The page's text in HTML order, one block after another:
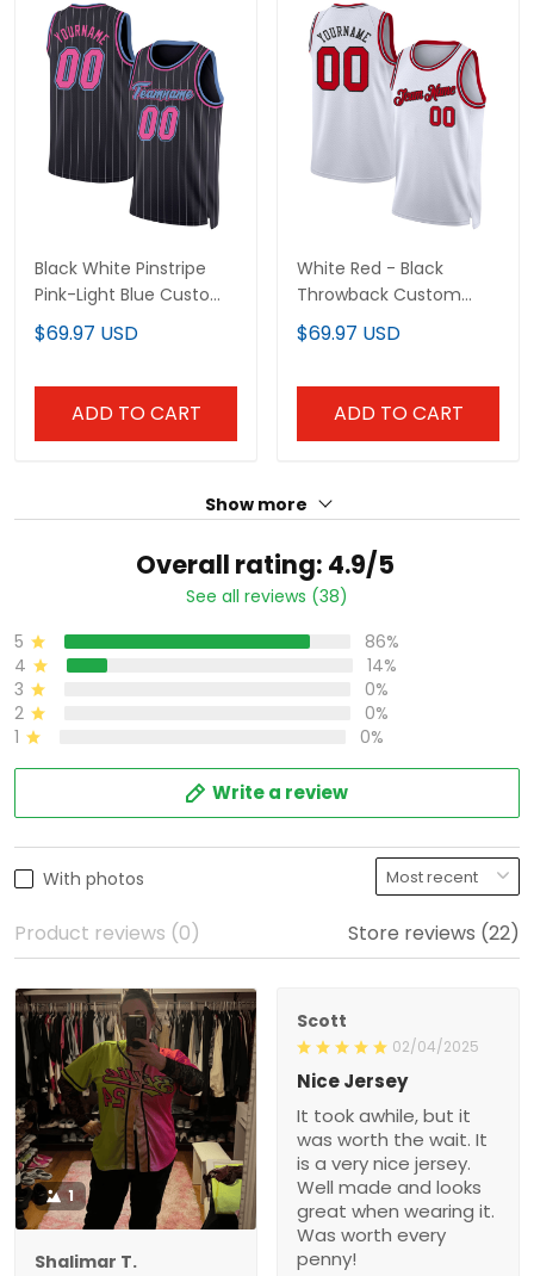
Black White Pinstripe
Pink-Light Blue Custom
Basketball Jersey
$69.97 USD
ADD TO CART
White Red - Black
Throwback Custom
Basketball Jersey
$69.97 USD
ADD TO CART
Show more
Overall rating: 4.9/5
See all reviews (38)
5
86%
4
14%
3
0%
2
0%
1
0%
Write a review
With photos
Product reviews (0) Store reviews (22)
1
Shalimar T.
Scott
02/04/2025
Nice Jersey
It took awhile, but it
was worth the wait. It
is a very nice jersey.
Well made and looks
great when wearing it.
Was worth every
penny!